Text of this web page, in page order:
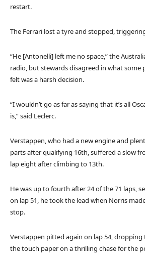
restart.
The Ferrari lost a tyre and stopped,
“He [Antonelli] left me no space,” the
radio, but stewards disagreed in what some
felt was a harsh decision.
“I wouldn’t go as far as saying that it’s all
is,” said Leclerc.
Verstappen, who had a new engine and
parts after qualifying 16th, suffered a slow
lap eight after climbing to 13th.
He was up to fourth after 24 of the 71 laps,
on lap 51, he took the lead when Norris
stop.
Verstappen pitted again on lap 54,
the touch paper on a thrilling chase for the